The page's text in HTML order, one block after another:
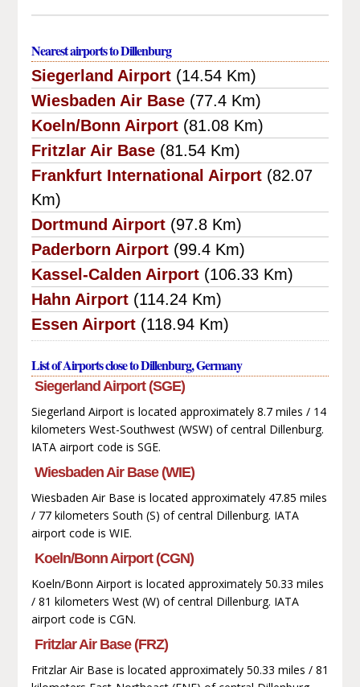
Nearest airports to Dillenburg
Siegerland Airport (14.54 Km)
Wiesbaden Air Base (77.4 Km)
Koeln/Bonn Airport (81.08 Km)
Fritzlar Air Base (81.54 Km)
Frankfurt International Airport (82.07
Km)
Dortmund Airport (97.8 Km)
Paderborn Airport (99.4 Km)
Kassel-Calden Airport (106.33 Km)
Hahn Airport (114.24 Km)
Essen Airport (118.94 Km)
List of Airports close to Dillenburg, Germany
Siegerland Airport (SGE)
Siegerland Airport is located approximately 8.7 miles / 14
kilometers West-Southwest (WSW) of central Dillenburg.
IATA airport code is SGE.
Wiesbaden Air Base (WIE)
Wiesbaden Air Base is located approximately 47.85 miles
/ 77 kilometers South (S) of central Dillenburg. IATA
airport code is WIE.
Koeln/Bonn Airport (CGN)
Koeln/Bonn Airport is located approximately 50.33 miles
/ 81 kilometers West (W) of central Dillenburg. IATA
airport code is CGN.
Fritzlar Air Base (FRZ)
Fritzlar Air Base is located approximately 50.33 miles / 81